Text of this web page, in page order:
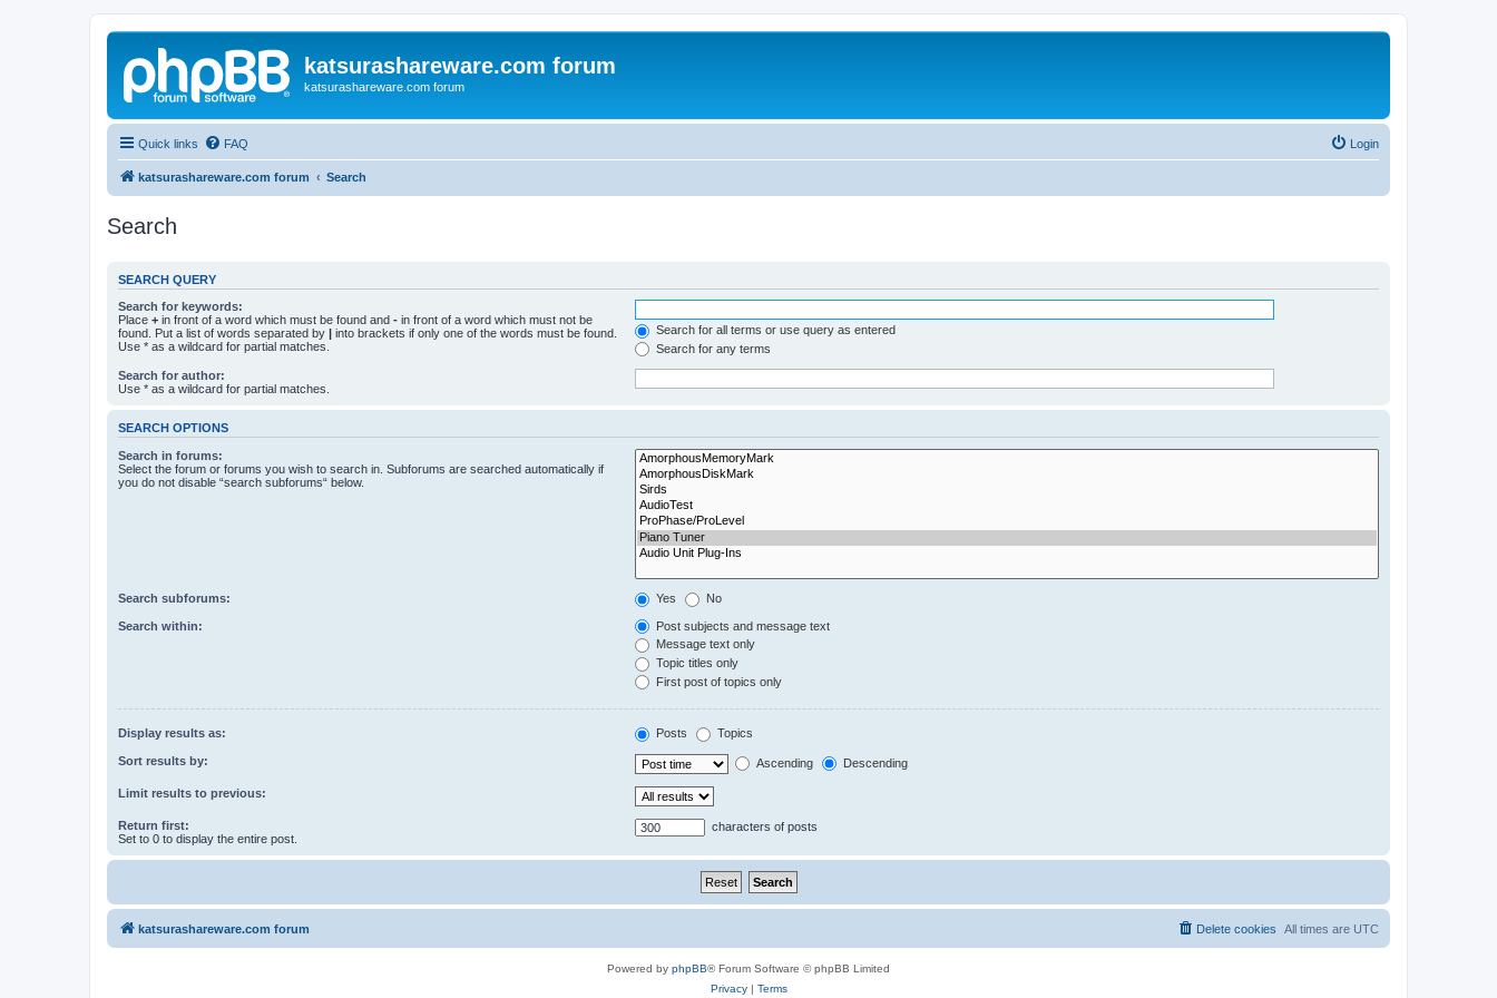
katsurashareware.com forum
katsurashareware.com forum
Quick links FAQ Login
katsurashareware.com forum Search
Search
SEARCH QUERY
Search for keywords:
Place + in front of a word which must be found and - in front of a word which must not be
found. Put a list of words separated by | into brackets if only one of the words must be found.
Use * as a wildcard for partial matches.
Search for all terms or use query as entered
Search for any terms
Search for author:
Use * as a wildcard for partial matches.
SEARCH OPTIONS
Search in forums:
Select the forum or forums you wish to search in. Subforums are searched automatically if
you do not disable “search subforums“ below.
Search subforums: Yes No
Search within:
Post subjects and message text
Message text only
Topic titles only
First post of topics only
Display results as: Posts Topics
Sort results by: Ascending Descending
Limit results to previous:
Return first:
Set to 0 to display the entire post.
characters of posts
katsurashareware.com forum All times are UTC
Delete cookies
Powered by phpBB® Forum Software © phpBB Limited
Privacy| Terms